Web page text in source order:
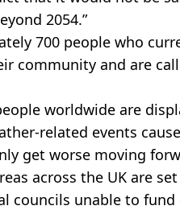
2054.”
700 people who
community and are
worldwide are
related events
get worse moving
across the UK are
councils unable to fund